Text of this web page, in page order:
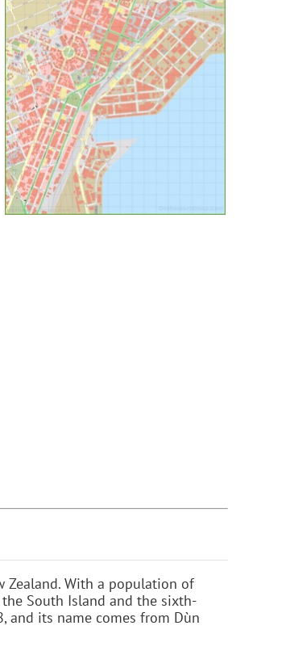
Zealand. With a population of
South Island and the sixth-
and its name comes from Dùn